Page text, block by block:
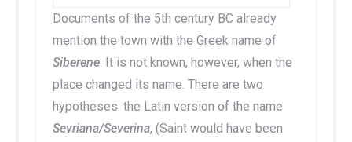
Documents of the 5th century BC already
mention the town with the Greek name of
Siberene. It is not known, however, when the
place changed its name. There are two
hypotheses: the Latin version of the name
Sevriana/Severina, (Saint would have been